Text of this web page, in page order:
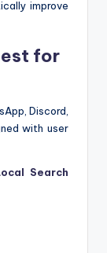
improve
for
Discord,
with user
Search